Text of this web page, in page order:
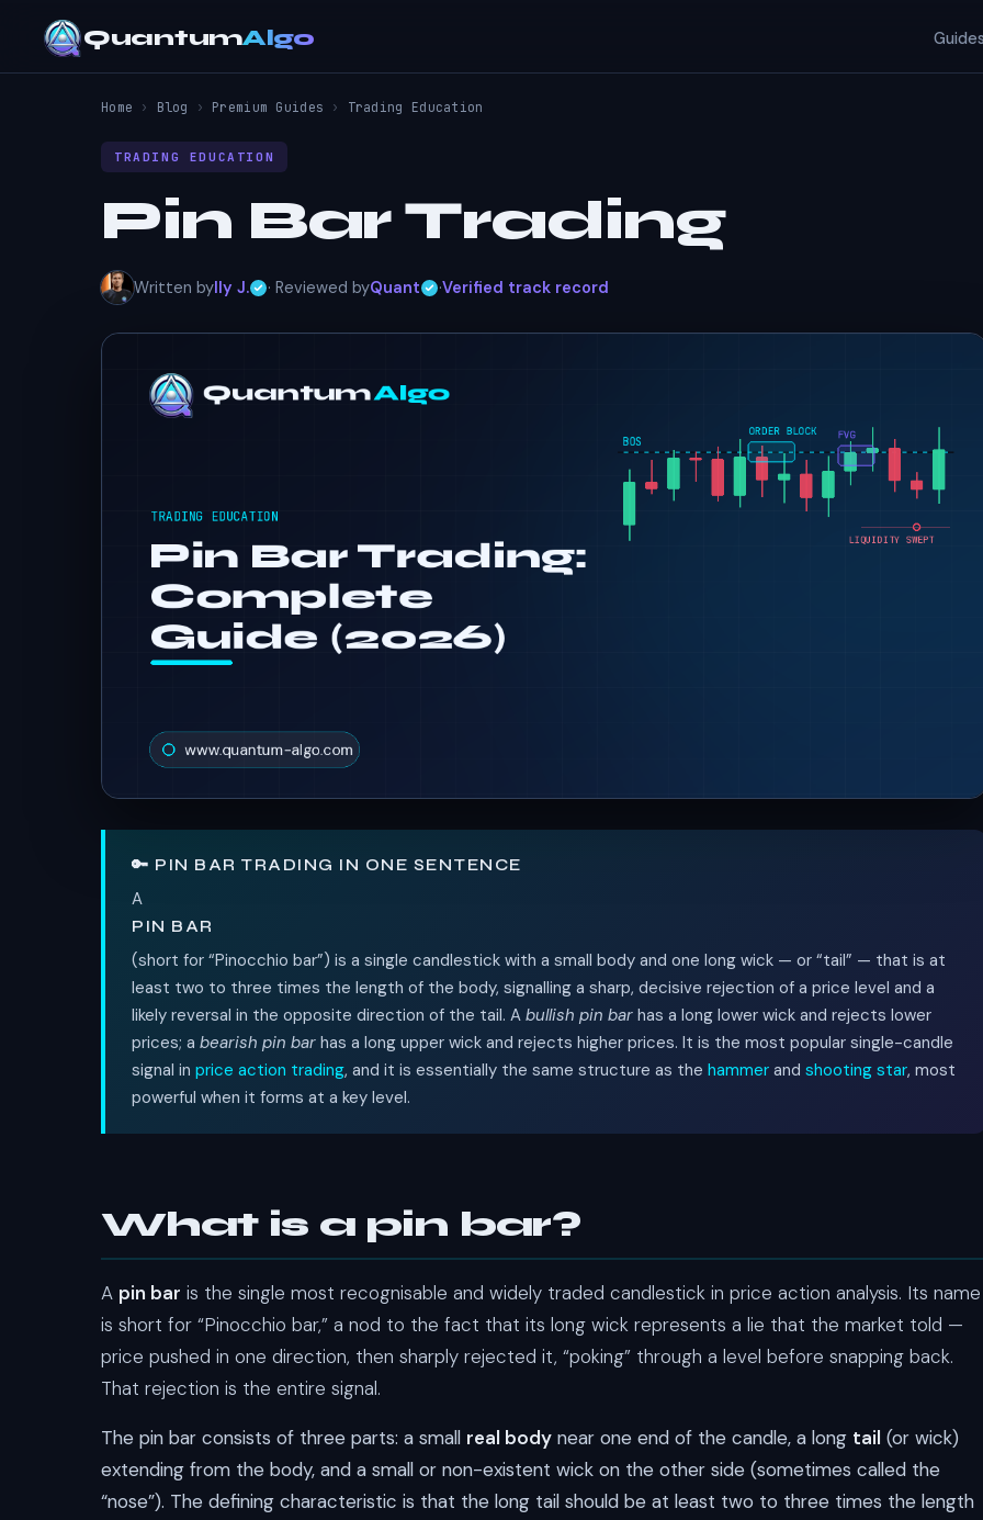
QuantumAlgo
Home › Blog › Premium Guides › Trading Education
TRADING EDUCATION
Pin Bar Trading
Written byIly J. · Reviewed byQuant ·Verified track record
🔑 PIN BAR TRADING IN ONE SENTENCE
A
PIN BAR
(short for “Pinocchio bar”) is a single candlestick with a small body and one long wick — or “tail” — that is at
least two to three times the length of the body, signalling a sharp, decisive rejection of a price level and a
likely reversal in the opposite direction of the tail. A bullish pin bar has a long lower wick and rejects lower
prices; a bearish pin bar has a long upper wick and rejects higher prices. It is the most popular single-candle
signal in price action trading, and it is essentially the same structure as the hammer and shooting star, most
powerful when it forms at a key level.
What is a pin bar?
A pin bar is the single most recognisable and widely traded candlestick in price action analysis. Its name
is short for “Pinocchio bar,” a nod to the fact that its long wick represents a lie that the market told —
price pushed in one direction, then sharply rejected it, “poking” through a level before snapping back.
That rejection is the entire signal.
The pin bar consists of three parts: a small real body near one end of the candle, a long tail (or wick)
extending from the body, and a small or non-existent wick on the other side (sometimes called the
“nose”). The defining characteristic is that the long tail should be at least two to three times the length